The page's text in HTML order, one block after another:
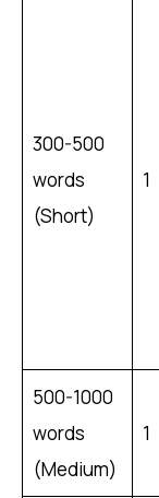
300-500
words
(Short)
1
500-1000
words
(Medium)
1